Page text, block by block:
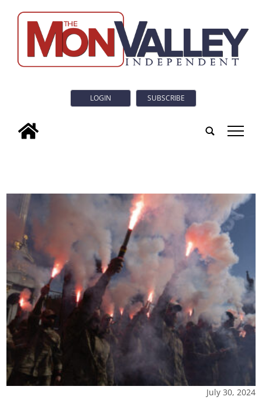
LOGIN SUBSCRIBE
tap
July 30, 2024